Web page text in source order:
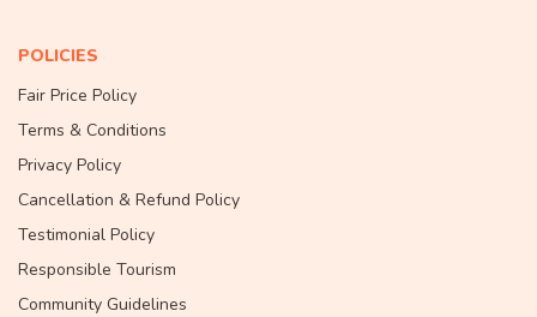
POLICIES
Fair Price Policy
Terms & Conditions
Privacy Policy
Cancellation & Refund Policy
Testimonial Policy
Responsible Tourism
Community Guidelines